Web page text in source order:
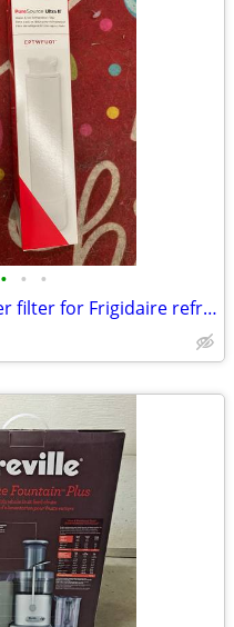
• • •
Free brand new water filter for Frigidaire refrigerator